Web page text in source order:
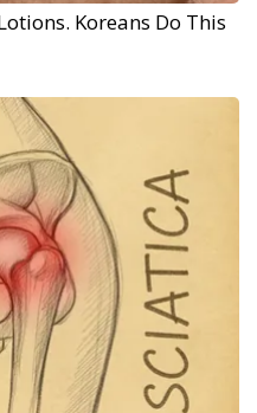
Koreans Do This